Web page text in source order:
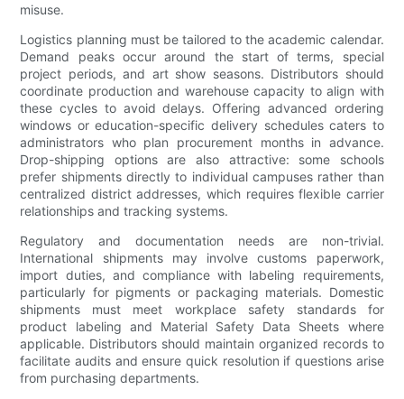
misuse.
Logistics planning must be tailored to the academic calendar.
Demand peaks occur around the start of terms, special
project periods, and art show seasons. Distributors should
coordinate production and warehouse capacity to align with
these cycles to avoid delays. Offering advanced ordering
windows or education-specific delivery schedules caters to
administrators who plan procurement months in advance.
Drop-shipping options are also attractive: some schools
prefer shipments directly to individual campuses rather than
centralized district addresses, which requires flexible carrier
relationships and tracking systems.
Regulatory and documentation needs are non-trivial.
International shipments may involve customs paperwork,
import duties, and compliance with labeling requirements,
particularly for pigments or packaging materials. Domestic
shipments must meet workplace safety standards for
product labeling and Material Safety Data Sheets where
applicable. Distributors should maintain organized records to
facilitate audits and ensure quick resolution if questions arise
from purchasing departments.